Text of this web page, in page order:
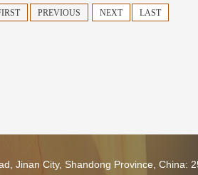
PREVIOUS NEXT LAST
Jinan City, Shandong Province, China: